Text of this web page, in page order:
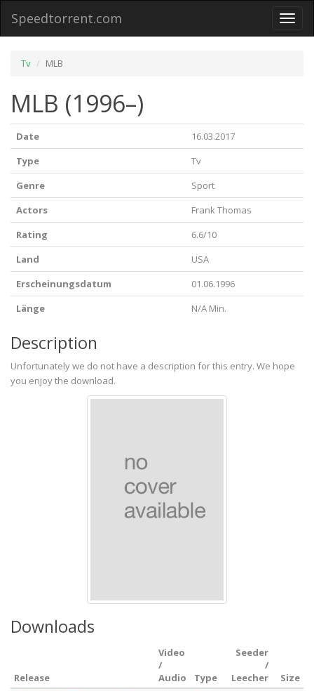
Toggle
Speedtorrent.com
Tv MLB
MLB (1996–)
Date
16.03.2017
Type
Tv
Genre
Sport
Actors
Frank Thomas
Rating
6.6/10
Land
USA
Erscheinungsdatum
01.06.1996
Länge
N/A Min.
Description
Unfortunately we do not have a description for this entry. We hope
you enjoy the download.
Downloads
Release
Video
/
Audio
Type
Seeder
/
Leecher
Size